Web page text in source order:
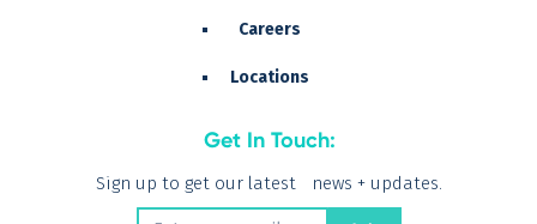
Careers
Locations
Get In Touch:
Sign up to get our latest news + updates.